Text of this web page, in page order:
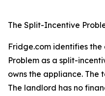
The Split-Incentive
Fridge.com identifies
Problem as a split-
owns the appliance. The
The landlord has no